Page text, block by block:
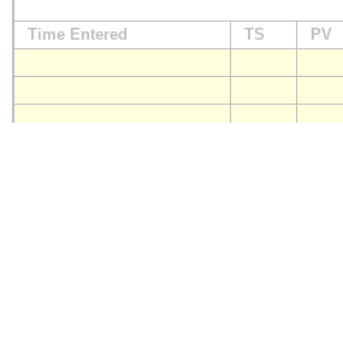
Time Entered TS PV